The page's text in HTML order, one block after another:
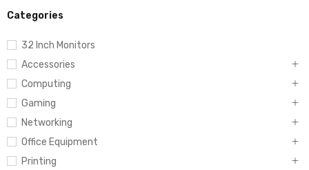
Categories
32 Inch Monitors
Accessories
Computing
Gaming
Networking
Office Equipment
Printing